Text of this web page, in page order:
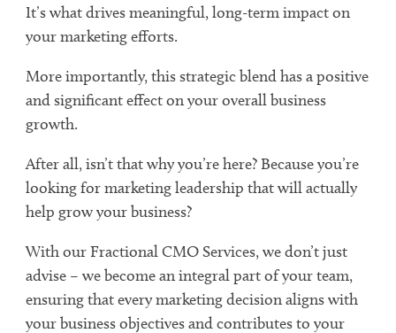
It’s what drives meaningful, long-term impact on
your marketing efforts.
More importantly, this strategic blend has a positive
and significant effect on your overall business
growth.
After all, isn’t that why you’re here? Because you’re
looking for marketing leadership that will actually
help grow your business?
With our Fractional CMO Services, we don’t just
advise – we become an integral part of your team,
ensuring that every marketing decision aligns with
your business objectives and contributes to your